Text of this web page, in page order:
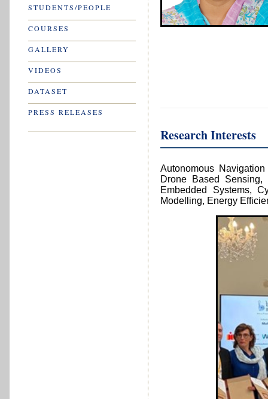
Research Interests
Autonomous
Drone Based Sensing,
Embedded Systems,
Modelling, Energy